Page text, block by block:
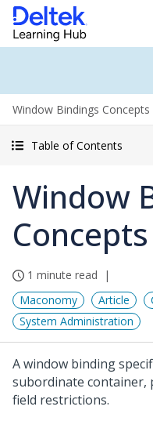
Window Bindings Concepts
Table of Contents
Window
Concepts
1 minute read
Maconomy
Article
System Administration
A window binding
subordinate container,
field restrictions.